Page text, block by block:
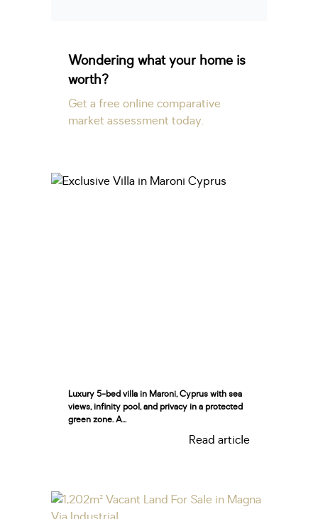
Wondering what your home is
worth?
Get a free online comparative
market assessment today.
Luxury 5-bed villa in Maroni, Cyprus with sea
views, infinity pool, and privacy in a protected
green zone. A...
Read article